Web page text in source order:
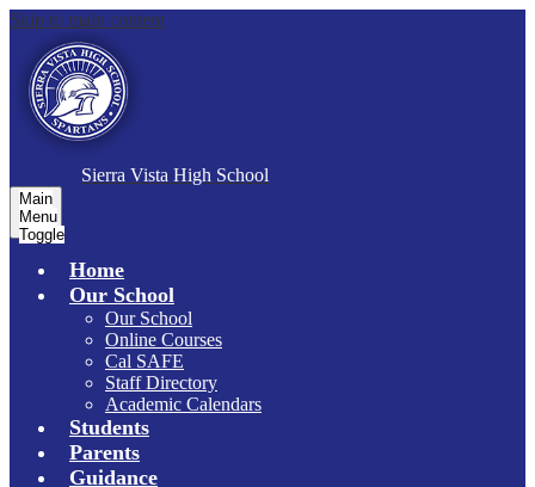
Skip to main content
Sierra Vista High School
Main
Menu
Toggle
Home
Our School
Our School
Online Courses
Cal SAFE
Staff Directory
Academic Calendars
Students
Parents
Guidance